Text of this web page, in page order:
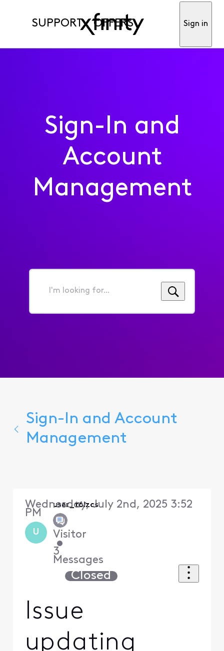
SUPPORT OFFERS Sign in
Sign-In and
Account
Management
I'm
for...
Sign-In and Account
Management
U
user_t6izcs
Visitor
•
3
Messages
Wednesday, July 2nd, 2025 3:52
PM
Closed
Issue
updating